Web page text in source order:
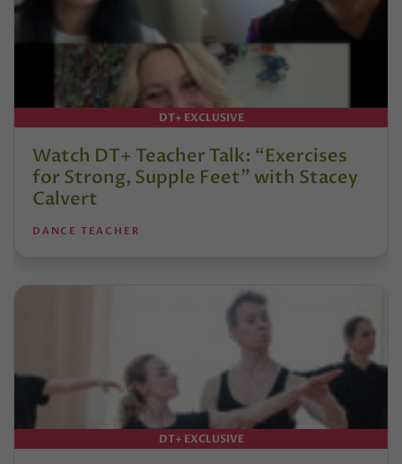
DT+ EXCLUSIVE
Watch DT+ Teacher Talk: “Exercises
for Strong, Supple Feet” with Stacey
Calvert
DANCE TEACHER
DT+ EXCLUSIVE